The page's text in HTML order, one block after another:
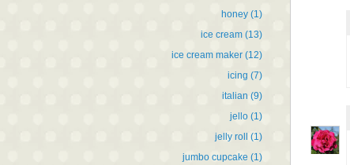
honey (1)
ice cream (13)
ice cream maker (12)
icing (7)
italian (9)
jello (1)
jelly roll (1)
jumbo cupcake (1)